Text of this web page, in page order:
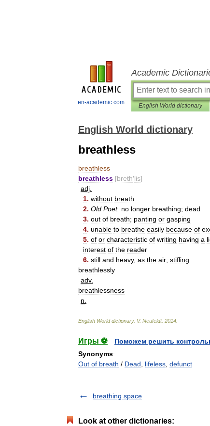
en-academic.com
Academic
English World dictionary
English World dictionary
breathless
breathless
breathless [breth′lis]
adj
1. without breath
2. Old Poet. no longer breathing; dead
3. out of breath; panting or gasping
4. unable to breathe easily because of
5. of or characteristic of writing having a
interest of the reader
6. still and heavy, as the air; stifling
breathlessly
adv.
breathlessness
n
English World dictionary. V. Neufeldt. 2014
Игры ⚽
Поможем решить
Synonyms:
Out of breath / Dead lifeless defunct
breathing space
Look at other dictionaries: